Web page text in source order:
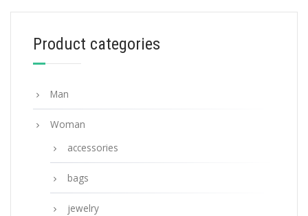
229.42$
SELECT OPTIONS
Product categories
Man
Woman
accessories
bags
jewelry